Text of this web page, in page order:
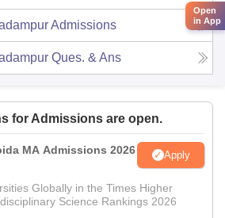
Admissions
Ques. & Ans
for Admissions are open.
MA Admissions 2026 Apply
Globally in the Times Higher
Science Rankings 2026
Open
in App